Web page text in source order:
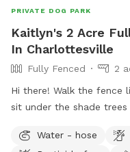
PRIVATE DOG PARK
Kaitlyn's 2 Acre
In Charlottesville
Fully Fenced
2
Hi there! Walk the
sit under the shade
to carry ALL trash out
Water - hose